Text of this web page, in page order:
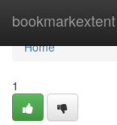
bookmarkextent
Home
Home
1